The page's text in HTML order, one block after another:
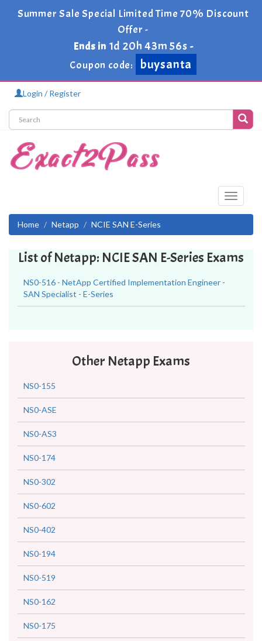
Summer Sale Special Limited Time 70% Discount
Offer -
Ends in 1d 20h 43m 56s -
Coupon code:
buysanta
Login / Register
Toggle
Home
Netapp NCIE SAN E-Series
List of Netapp: NCIE SAN E-Series Exams
NS0-516 - NetApp Certified Implementation Engineer -
SAN Specialist - E-Series
Other Netapp Exams
NS0-155
NS0-ASE
NS0-AS3
NS0-174
NS0-302
NS0-602
NS0-402
NS0-194
NS0-519
NS0-162
NS0-175